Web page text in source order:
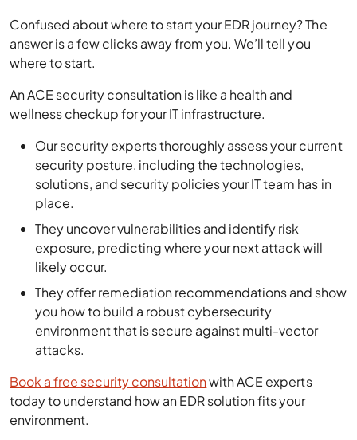
Confused about where to start your EDR journey? The
answer is a few clicks away from you. We’ll tell you
where to start.
An ACE security consultation is like a health and
wellness checkup for your IT infrastructure.
Our security experts thoroughly assess your current
security posture, including the technologies,
solutions, and security policies your IT team has in
place.
They uncover vulnerabilities and identify risk
exposure, predicting where your next attack will
likely occur.
They offer remediation recommendations and show
you how to build a robust cybersecurity
environment that is secure against multi-vector
attacks.
Book a free security consultationwith ACE experts
today to understand how an EDR solution fits your
environment.